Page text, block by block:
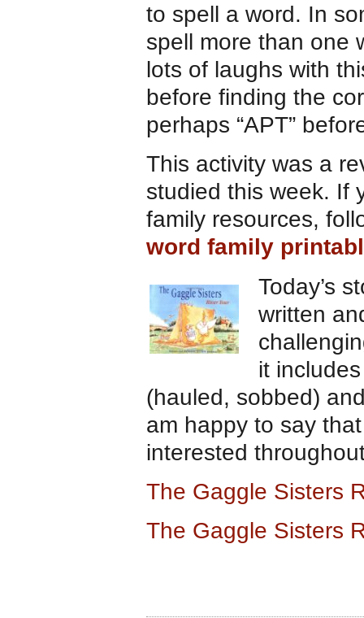
to spell a word. In
spell more than one
lots of laughs with
before finding the
perhaps “APT”
This activity was a
studied this week. If
family resources,
word family
Today’s
written
it
(hauled, sobbed)
am happy to say
interested
The Gaggle Sisters
The Gaggle Sisters